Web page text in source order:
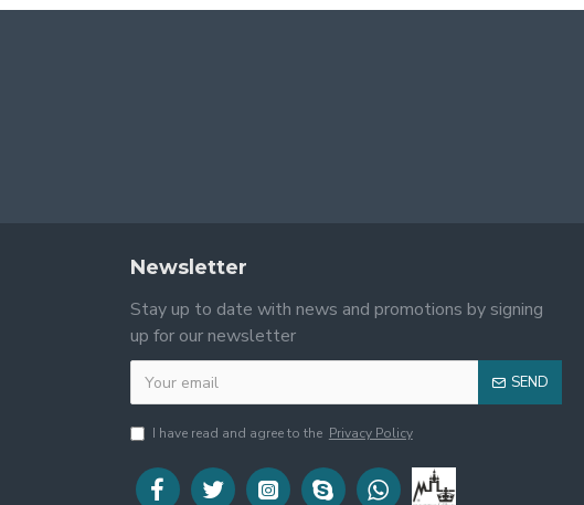
Newsletter
Stay up to date with news and promotions by signing
up for our newsletter
SEND
I have read and agree to the Privacy Policy